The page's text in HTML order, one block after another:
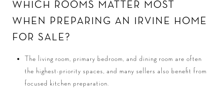
WHICH ROOMS MATTER MOST
WHEN PREPARING AN IRVINE HOME
FOR SALE?
The living room, primary bedroom, and dining room are often
the highest-priority spaces, and many sellers also benefit from
focused kitchen preparation.